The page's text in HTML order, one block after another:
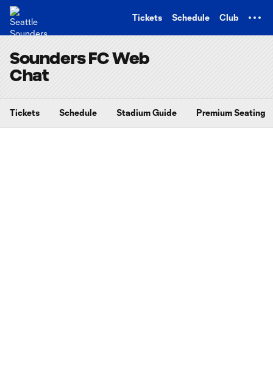
Tickets Schedule Club
Sounders FC Web
Chat
Tickets Schedule Stadium Guide Premium Seating